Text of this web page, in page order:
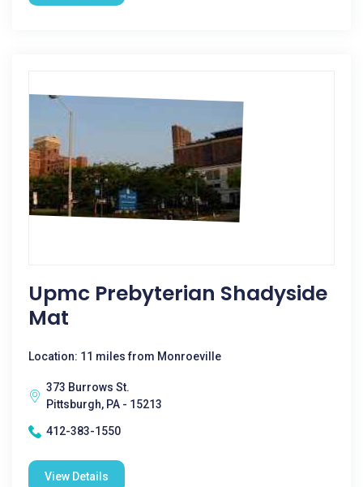
Upmc Prebyterian Shadyside
Mat
Location: 11 miles from Monroeville
373 Burrows St.
Pittsburgh, PA - 15213
412-383-1550
View Details